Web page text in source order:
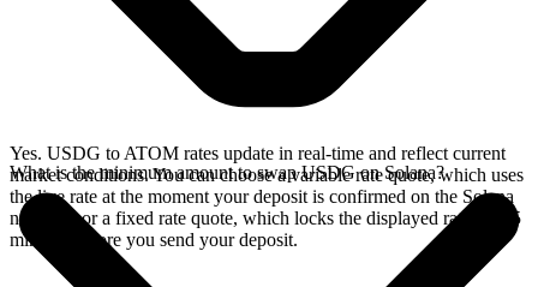
Yes. USDG to ATOM rates update in real-time and reflect current
market conditions. You can choose a variable rate quote, which uses
the live rate at the moment your deposit is confirmed on the Solana
network, or a fixed rate quote, which locks the displayed rate for 15
minutes before you send your deposit.
What is the minimum amount to swap USDG on Solana?